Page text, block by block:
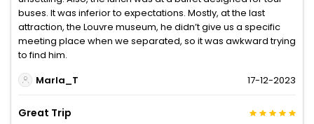
buses. It was inferior to expectations. Mostly, at the last
attraction, the Louvre museum, he didn’t give us a specific
meeting place when we separated, so it was awkward trying
to find him.
Marla_T
17-12-2023
Great Trip